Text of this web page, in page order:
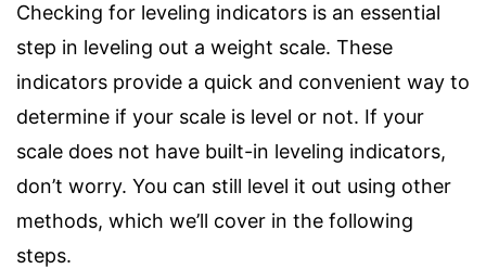
Checking for leveling indicators is an essential
step in leveling out a weight scale. These
indicators provide a quick and convenient way to
determine if your scale is level or not. If your
scale does not have built-in leveling indicators,
don’t worry. You can still level it out using other
methods, which we’ll cover in the following
steps.